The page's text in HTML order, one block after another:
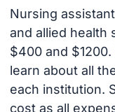
Nursing
and allied health
$400 and
learn about all
each institution.
cost as all